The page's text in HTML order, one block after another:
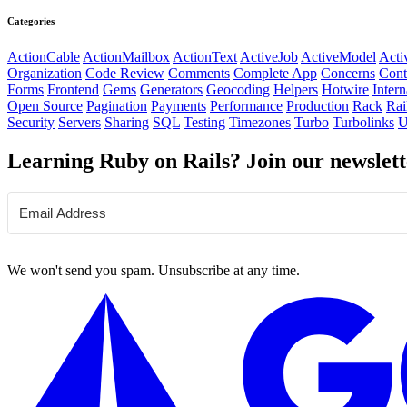
Categories
ActionCable ActionMailbox ActionText ActiveJob ActiveModel
Organization Code Review Comments Complete App Concerns
Forms Frontend Gems Generators Geocoding Helpers Hotwire
Open Source Pagination Payments Performance Production Rack
Security Servers Sharing SQL Testing Timezones Turbo Turbolinks
Learning Ruby on Rails? Join our
We won't send you spam. Unsubscribe at any time.